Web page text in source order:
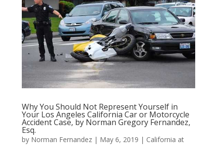
Why You Should Not Represent Yourself in
Your Los Angeles California Car or Motorcycle
Accident Case, by Norman Gregory Fernandez,
Esq.
by Norman Fernandez| May 6, 2019 | California at